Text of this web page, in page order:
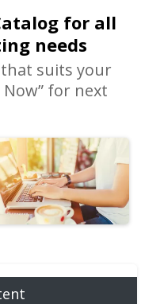
for all
needs
that suits your
Now” for next